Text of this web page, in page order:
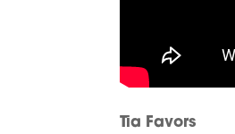
Tia Favors